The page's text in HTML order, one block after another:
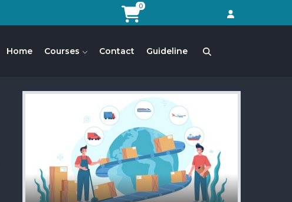
Home Courses Contact Guideline
0